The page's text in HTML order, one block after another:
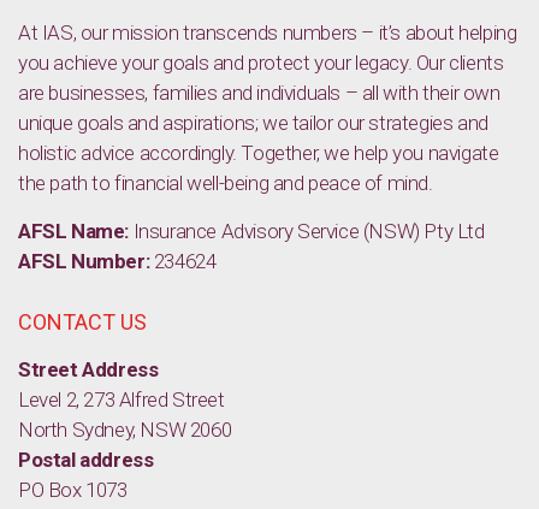
At IAS, our mission transcends numbers – it’s about helping
you achieve your goals and protect your legacy. Our clients
are businesses, families and individuals – all with their own
unique goals and aspirations; we tailor our strategies and
holistic advice accordingly. Together, we help you navigate
the path to financial well-being and peace of mind.
AFSL Name: Insurance Advisory Service (NSW) Pty Ltd
AFSL Number:234624
CONTACT US
Street Address
Level 2, 273 Alfred Street
North Sydney, NSW 2060
Postal address
PO Box 1073